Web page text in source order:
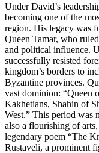
Under David’s
becoming one of the
region. His legacy was
Queen Tamar, who
and political influence.
successfully resisted
kingdom’s borders to
Byzantine provinces.
vast dominion: “Queen
Kakhetians, Shahin of
West.” This period was
also a flourishing of
legendary poem “The
Rustaveli, a prominent